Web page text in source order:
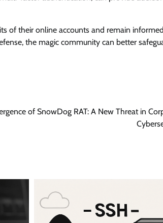
of their online accounts and remain
the magic community can better
of SnowDog RAT: A New Threat in